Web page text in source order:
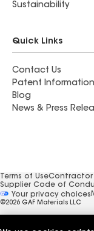
Sustainability
Quick Links
Contact Us
Patent Information
Blog
News & Press
Terms of UseContractor
Supplier Code of
Your privacy choices
©2026 GAF Materials LLC